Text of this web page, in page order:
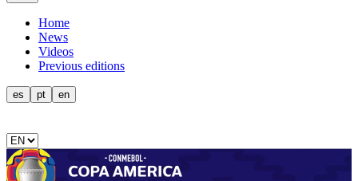
Home
News
Videos
Previous editions
es pt en